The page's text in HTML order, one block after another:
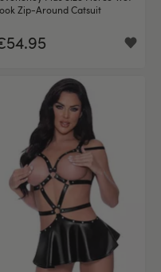
Zip-Around Catsuit